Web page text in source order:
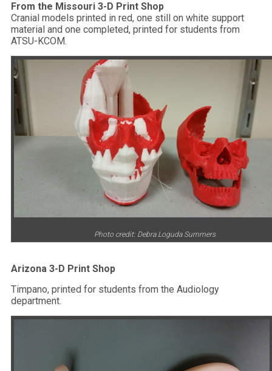
From the Missouri 3-D Print Shop
Cranial models printed in red, one still on white support
material and one completed, printed for students from
ATSU-KCOM.
Photo credit: Debra Loguda Summers
Arizona 3-D Print Shop
Timpano, printed for students from the Audiology
department.